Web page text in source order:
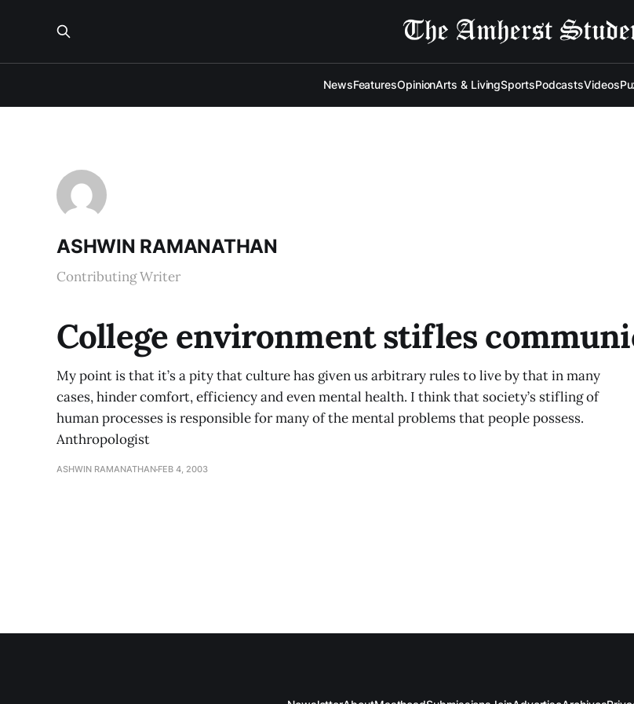
NewsFeaturesOpinionArts & LivingSportsPodcastsVideos
ASHWIN RAMANATHAN
Contributing Writer
College environment stifles
My point is that it’s a pity that culture has given us arbitrary rules to live by that in many
cases, hinder comfort, efficiency and even mental health. I think that society’s stifling of
human processes is responsible for many of the mental problems that people possess.
Anthropologist
ASHWIN RAMANATHAN FEB 4, 2003